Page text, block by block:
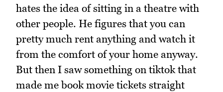
hates the idea of sitting in a theatre with
other people. He figures that you can
pretty much rent anything and watch it
from the comfort of your home anyway.
But then I saw something on tiktok that
made me book movie tickets straight